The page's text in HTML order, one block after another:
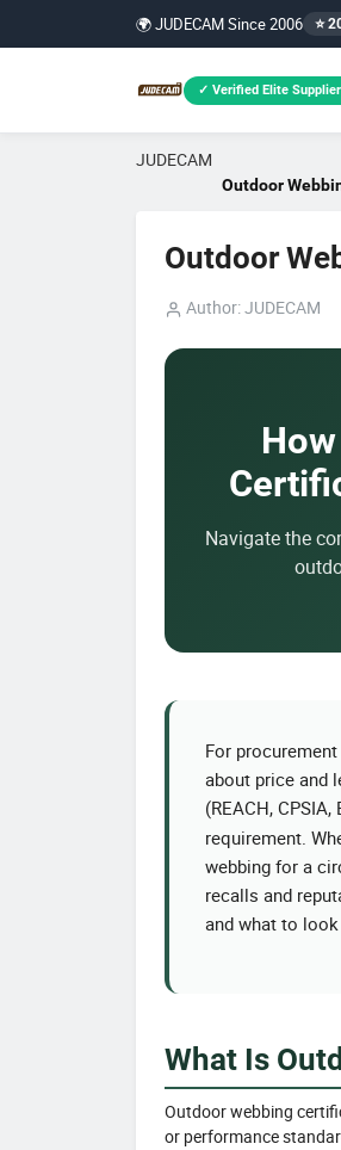
🌍 JUDECAM Since 2006 ⭐
✓ Verified Elite Supplier
JUDECAM
Outdoor
Outdoor
Author: JUDECAM
Navigate the
For
about price and
(REACH,
requirement.
webbing for a
recalls and
and what to
What Is
Outdoor webbing
or performance